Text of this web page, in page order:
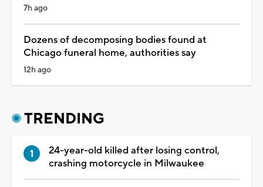
7h ago
Dozens of decomposing bodies found at
Chicago funeral home, authorities say
12h ago
TRENDING
24-year-old killed after losing control,
crashing motorcycle in Milwaukee